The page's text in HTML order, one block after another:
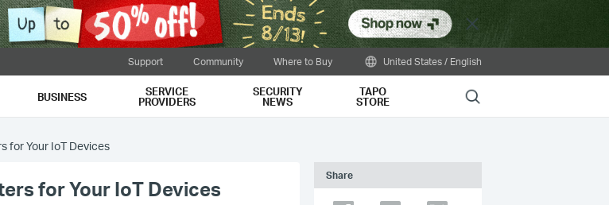
Close
Support Community Where to Buy United States / English
BUSINESS SERVICE
PROVIDERS
SECURITY
NEWS
TAPO
STORE Search
for Your IoT Devices
Share
for Your IoT Devices